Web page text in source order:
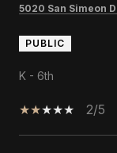
5020 San Simeon
PUBLIC
K - 6th
2/5